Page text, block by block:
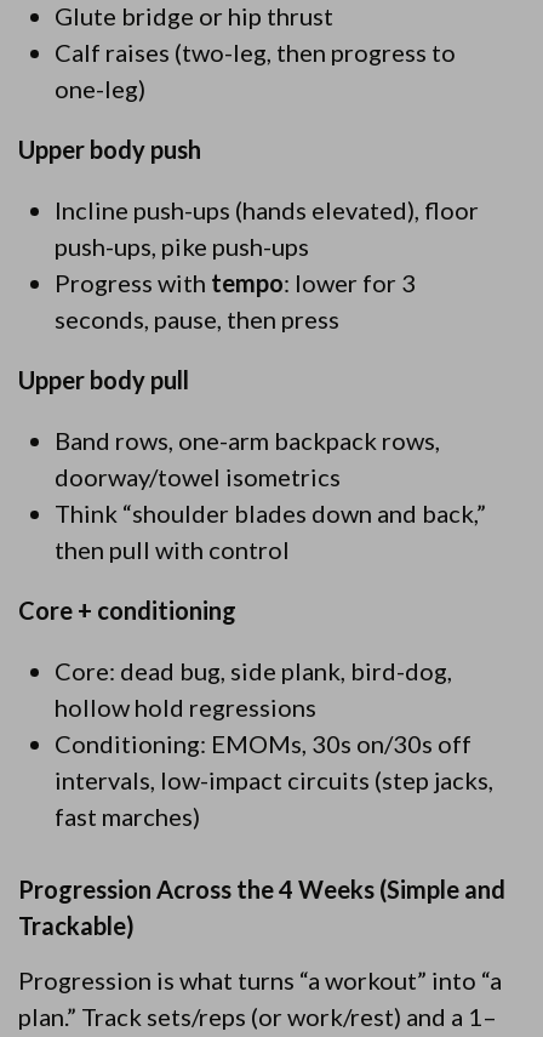
Glute bridge or hip thrust
Calf raises (two-leg, then progress to
one-leg)
Upper body push
Incline push-ups (hands elevated), floor
push-ups, pike push-ups
Progress with tempo: lower for 3
seconds, pause, then press
Upper body pull
Band rows, one-arm backpack rows,
doorway/towel isometrics
Think “shoulder blades down and back,”
then pull with control
Core + conditioning
Core: dead bug, side plank, bird-dog,
hollow hold regressions
Conditioning: EMOMs, 30s on/30s off
intervals, low-impact circuits (step jacks,
fast marches)
Progression Across the 4 Weeks (Simple and
Trackable)
Progression is what turns “a workout” into “a
plan.” Track sets/reps (or work/rest) and a 1–